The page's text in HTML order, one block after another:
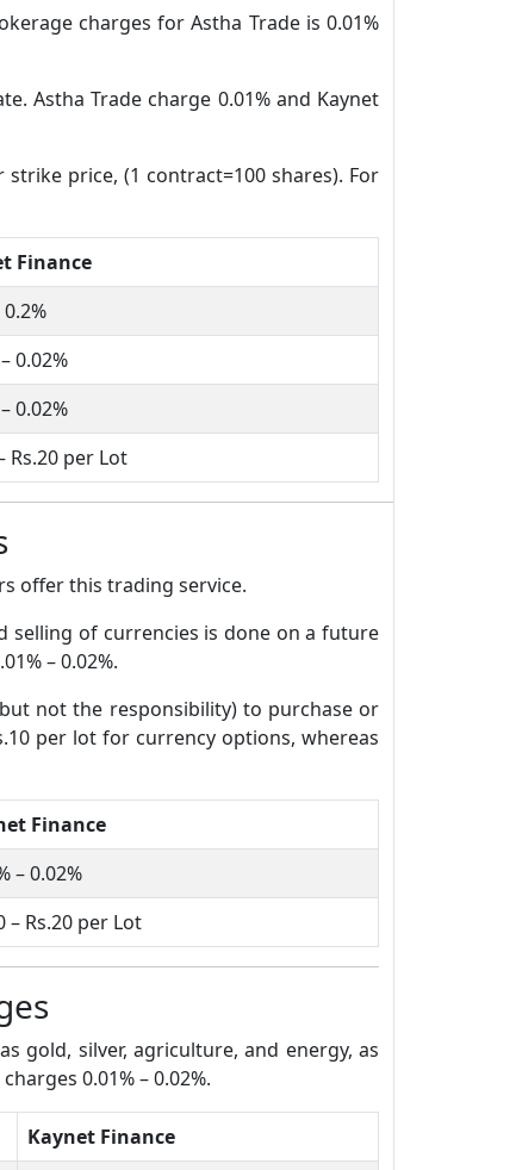
charges for Astha Trade is 0.01%
Astha Trade charge 0.01% and Kaynet
price, (1 contract=100 shares). For
Finance
0.2%
0.02%
0.02%
Rs.20 per Lot
offer this trading service.
selling of currencies is done on a future
– 0.02%.
not the responsibility) to purchase or
per lot for currency options, whereas
Finance
– 0.02%
– Rs.20 per Lot
gold, silver, agriculture, and energy, as
0.01% – 0.02%.
Kaynet Finance